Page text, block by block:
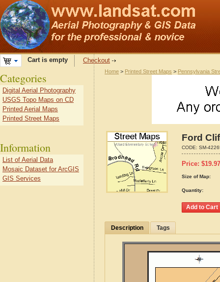
Cart is empty Checkout
Home > Printed Street Maps > Pennsylvania
Ford
CODE: SM-
Price: $19.97
Size of Map:
Quantity:
Description Tags
Categories
Digital Aerial Photography
USGS Topo Maps on CD
Printed Aerial Maps
Printed Street Maps
Information
List of Aerial Data
Mosaic Dataset for ArcGIS
GIS Services